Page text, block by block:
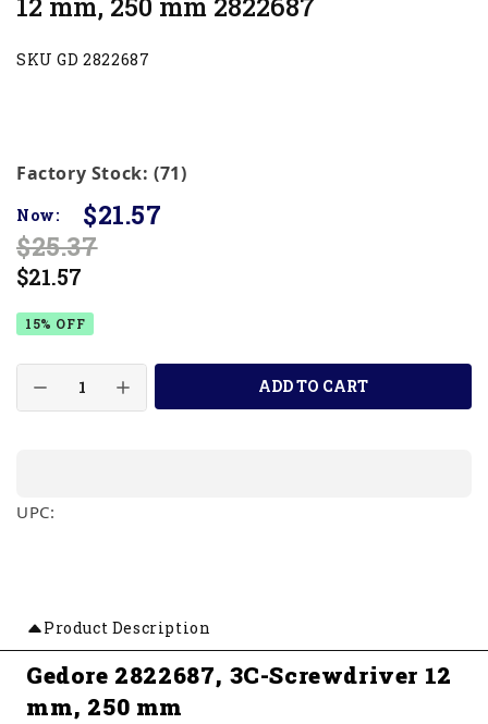
12 mm, 250 mm 2822687
SKU GD 2822687
Factory Stock: (71)
Now:
$21.57
$25.37
$21.57
15% OFF
ADD TO CART
UPC:
Product Description
Gedore 2822687, 3C-Screwdriver 12
mm, 250 mm